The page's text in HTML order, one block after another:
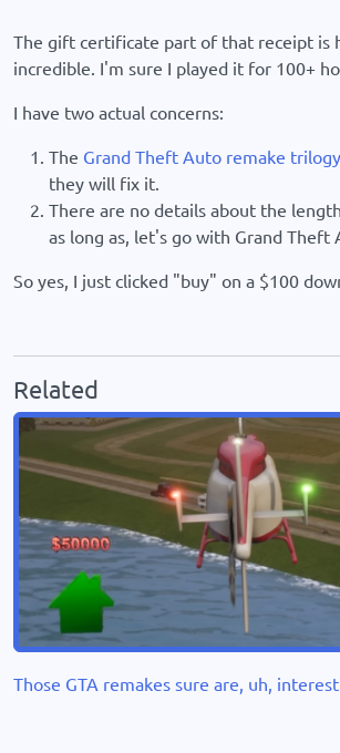
The gift certificate part of that receipt is
incredible. I'm sure I played it for 100+
I have two actual concerns:
The Grand Theft Auto remake trilogy
they will fix it.
There are no details about the
as long as, let's go with Grand
So yes, I just clicked "buy" on a $100
Related
Those GTA remakes sure are, uh,